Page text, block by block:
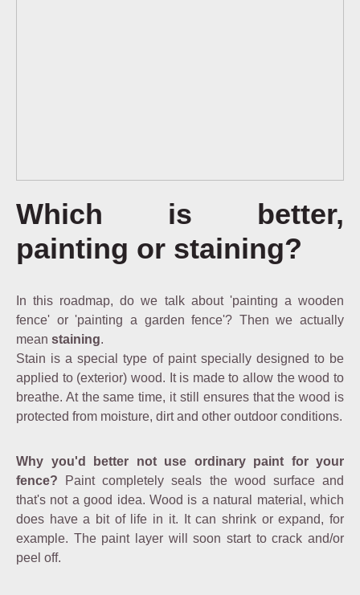
Which is better,
painting or staining?
In this roadmap, do we talk about 'painting a wooden
fence' or 'painting a garden fence'? Then we actually
mean staining.
Stain is a special type of paint specially designed to be
applied to (exterior) wood. It is made to allow the wood to
breathe. At the same time, it still ensures that the wood is
protected from moisture, dirt and other outdoor conditions.
Why you'd better not use ordinary paint for your
fence? Paint completely seals the wood surface and
that's not a good idea. Wood is a natural material, which
does have a bit of life in it. It can shrink or expand, for
example. The paint layer will soon start to crack and/or
peel off.